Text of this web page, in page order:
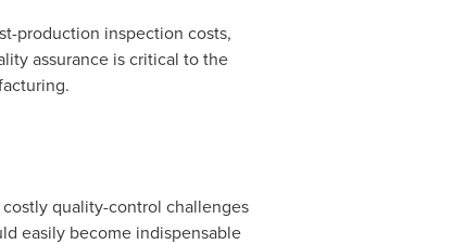
production inspection costs,
assurance is critical to the
quality-control challenges
easily become indispensable